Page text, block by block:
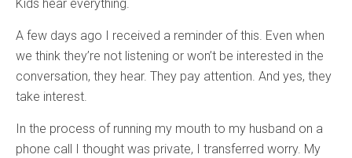
Kids hear everything.
A few days ago I received a reminder of this. Even when
we think they’re not listening or won’t be interested in the
conversation, they hear. They pay attention. And yes, they
take interest.
In the process of running my mouth to my husband on a
phone call I thought was private, I transferred worry. My